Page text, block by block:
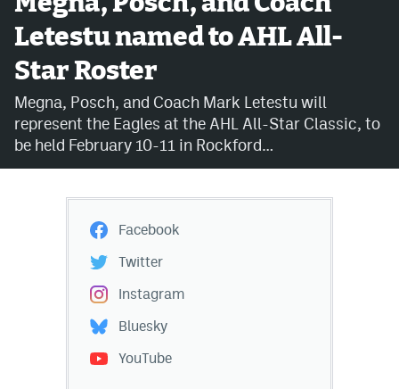
Avalanche @ MHS
Colorado Sports Betting
Facebook
Instagram
Bluesky
YouTube
MileHighSports.com
DenverStiffs.com
Letestu named to AHL All-
Star Roster
Megna, Posch, and Coach Mark Letestu will
represent the Eagles at the AHL All-Star Classic, to
be held February 10-11 in Rockford…
Facebook
Twitter
Instagram
Bluesky
YouTube